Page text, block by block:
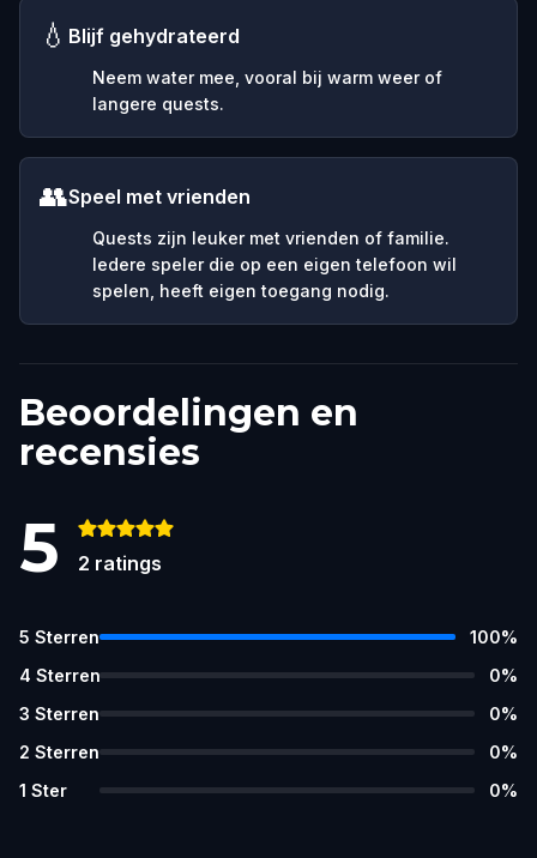
💧 Blijf gehydrateerd
Neem water mee, vooral bij warm weer of
langere quests.
👥Speel met vrienden
Quests zijn leuker met vrienden of familie.
Iedere speler die op een eigen telefoon wil
spelen, heeft eigen toegang nodig.
Beoordelingen en
recensies
5 2 ratings
5 Sterren 100%
4 Sterren 0%
3 Sterren 0%
2 Sterren 0%
1 Ster 0%